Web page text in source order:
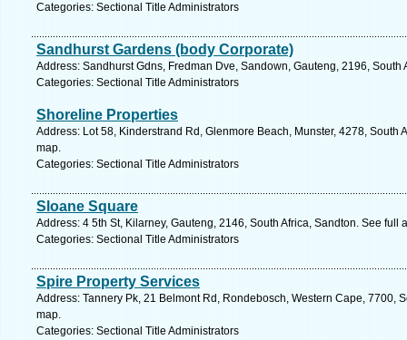
Categories: Sectional Title Administrators
Sandhurst Gardens (body Corporate)
Address: Sandhurst Gdns, Fredman Dve, Sandown, Gauteng, 2196,
Categories: Sectional Title Administrators
Shoreline Properties
Address: Lot 58, Kinderstrand Rd, Glenmore Beach, Munster, 4278, South
map.
Categories: Sectional Title Administrators
Sloane Square
Address: 4 5th St, Kilarney, Gauteng, 2146, South Africa, Sandton. See full
Categories: Sectional Title Administrators
Spire Property Services
Address: Tannery Pk, 21 Belmont Rd, Rondebosch, Western Cape, 7700,
map.
Categories: Sectional Title Administrators